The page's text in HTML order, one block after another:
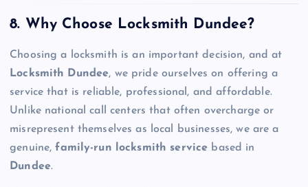
8. Why Choose Locksmith Dundee?
Choosing a locksmith is an important decision, and at
Locksmith Dundee, we pride ourselves on offering a
service that is reliable, professional, and affordable.
Unlike national call centers that often overcharge or
misrepresent themselves as local businesses, we are a
genuine,family-run locksmith service based in
Dundee.